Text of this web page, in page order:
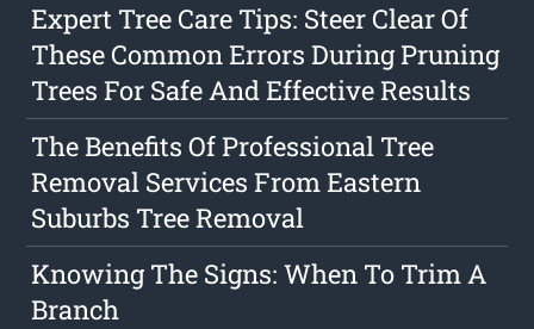
Expert Tree Care Tips: Steer Clear Of
These Common Errors During Pruning
Trees For Safe And Effective Results
The Benefits Of Professional Tree
Removal Services From Eastern
Suburbs Tree Removal
Knowing The Signs: When To Trim A
Branch